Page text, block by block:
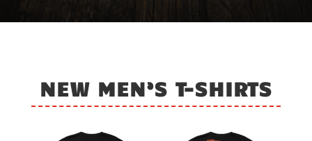
NEW MEN’S T-SHIRTS